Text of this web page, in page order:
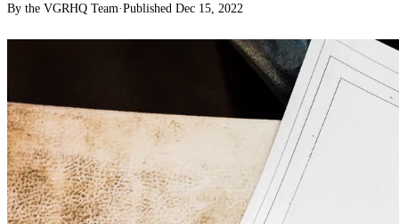
By the VGRHQ Team·Published Dec 15, 2022